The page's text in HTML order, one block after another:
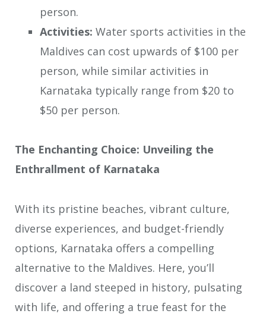
person.
Activities: Water sports activities in the
Maldives can cost upwards of $100 per
person, while similar activities in
Karnataka typically range from $20 to
$50 per person.
The Enchanting Choice: Unveiling the
Enthrallment of Karnataka
With its pristine beaches, vibrant culture,
diverse experiences, and budget-friendly
options, Karnataka offers a compelling
alternative to the Maldives. Here, you’ll
discover a land steeped in history, pulsating
with life, and offering a true feast for the